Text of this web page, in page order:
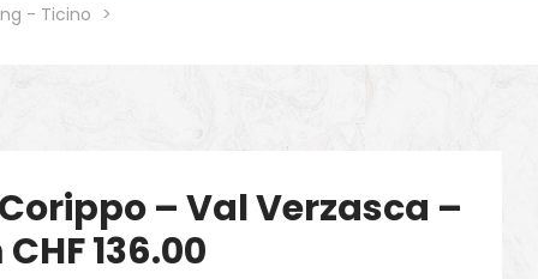
- Ticino >
– Val Verzasca –
136.00